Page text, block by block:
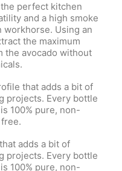
the perfect kitchen
and a high smoke
workhorse. Using an
the maximum
the avocado without
that adds a bit of
projects. Every bottle
100% pure, non-
adds a bit of
projects. Every bottle
100% pure, non-